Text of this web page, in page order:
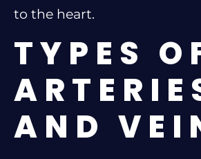
to the heart.
TYPES
AND